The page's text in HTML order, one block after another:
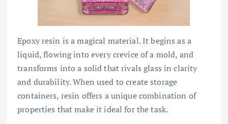
Epoxy resin is a magical material. It begins as a
liquid, flowing into every crevice of a mold, and
transforms into a solid that rivals glass in clarity
and durability. When used to create storage
containers, resin offers a unique combination of
properties that make it ideal for the task.